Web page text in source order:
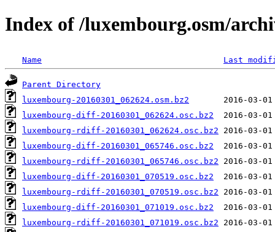
Index of /luxembourg.osm/
Name Last
Parent Directory
luxembourg-20160301_062624.osm.bz2
luxembourg-diff-20160301_062624.osc.bz2
luxembourg-rdiff-20160301_062624.osc.bz2
luxembourg-diff-20160301_065746.osc.bz2
luxembourg-rdiff-20160301_065746.osc.bz2
luxembourg-diff-20160301_070519.osc.bz2
luxembourg-rdiff-20160301_070519.osc.bz2
luxembourg-diff-20160301_071019.osc.bz2
luxembourg-rdiff-20160301_071019.osc.bz2